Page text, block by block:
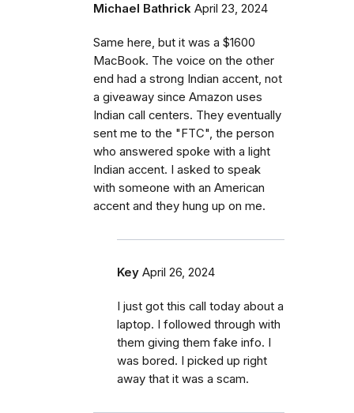
Michael Bathrick April 23, 2024
Same here, but it was a $1600
MacBook. The voice on the other
end had a strong Indian accent, not
a giveaway since Amazon uses
Indian call centers. They eventually
sent me to the "FTC", the person
who answered spoke with a light
Indian accent. I asked to speak
with someone with an American
accent and they hung up on me.
Key April 26, 2024
I just got this call today about a
laptop. I followed through with
them giving them fake info. I
was bored. I picked up right
away that it was a scam.